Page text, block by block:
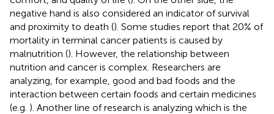
negative hand is also considered an indicator of survival
and proximity to death (). Some studies report that 20% of
mortality in terminal cancer patients is caused by
malnutrition (). However, the relationship between
nutrition and cancer is complex. Researchers are
analyzing, for example, good and bad foods and the
interaction between certain foods and certain medicines
(e.g. ). Another line of research is analyzing which is the